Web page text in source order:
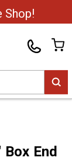
Shop!
End